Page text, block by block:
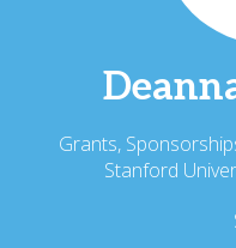
Grants,
Stanford